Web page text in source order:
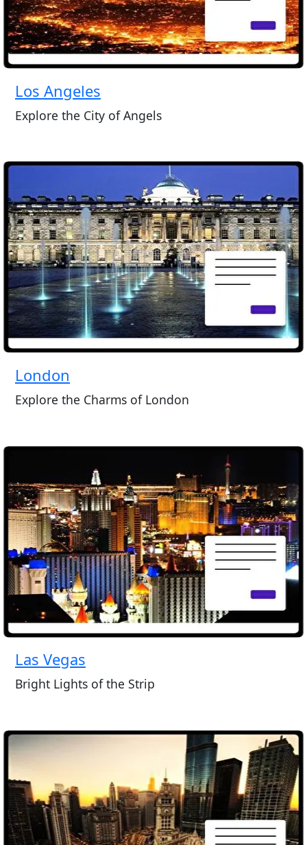
Los Angeles
Explore the City of Angels
London
Explore the Charms of London
Las Vegas
Bright Lights of the Strip